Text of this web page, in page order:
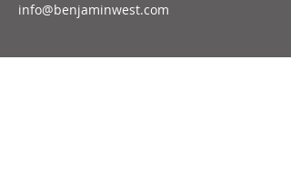
info@benjaminwest.com